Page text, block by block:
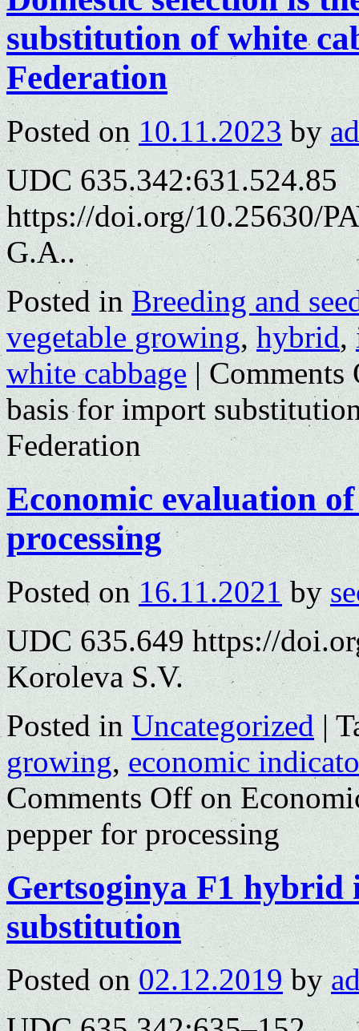
substitution of white
Federation
Posted on 10.11.2023 by
UDC 635.342:631.524.85
https://doi.org/10.25630/
G.A..
Posted in Breeding and
vegetable growing,hybrid,
white cabbage | Comments
basis for import
Federation
Economic evaluation
processing
Posted on 16.11.2021 by
UDC 635.649 https://
Koroleva S.V.
Posted in Uncategorized |
growing,economic
Comments Offon
pepper for processing
Gertsoginya F1 hybrid
substitution
Posted on 02.12.2019 by